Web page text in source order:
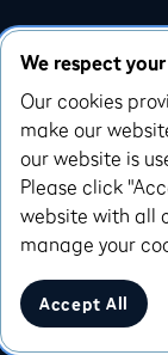
iwoca Ltd is
Authority
2017
payment
Information
processing
number:
England and
We respect
Our cookies
make our
our website is
Please click
website with all
manage your
Accept All